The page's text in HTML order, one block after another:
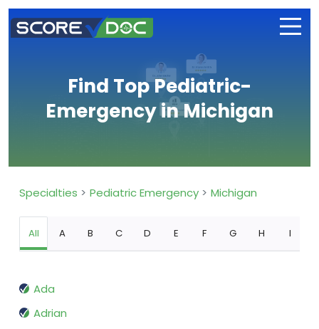
Find Top Pediatric-
Emergency in Michigan
Specialties Pediatric Emergency Michigan
All A B C D E F G H I
Ada
Adrian